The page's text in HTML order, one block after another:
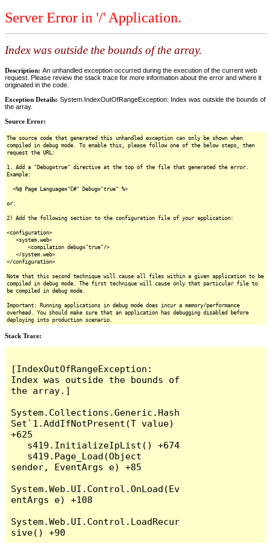
Server Error in '/' Application.
Index was outside the bounds of the array.
Description: An unhandled exception occurred during the execution of the current web
request. Please review the stack trace for more information about the error and where it
originated in the code.
Exception Details: System.IndexOutOfRangeException: Index was outside the bounds of
the array.
Source Error:
The source code that generated this unhandled exception can only be shown when
compiled in debug mode. To enable this, please follow one of the below steps, then
request the URL:
1. Add a "Debug=true" directive at the top of the file that generated the error.
Example:
<%@ Page Language="C#" Debug="true" %>
or:
2) Add the following section to the configuration file of your application:
<configuration>
<system.web>
<compilation debug="true"/>
</system.web>
</configuration>
Note that this second technique will cause all files within a given application to be
compiled in debug mode. The first technique will cause only that particular file to
be compiled in debug mode.
Important: Running applications in debug mode does incur a memory/performance
overhead. You should make sure that an application has debugging disabled before
deploying into production scenario.
Stack Trace:
[IndexOutOfRangeException:
Index was outside the bounds of
the array.]
System.Collections.Generic.Hash
Set`1.AddIfNotPresent(T value)
+625
sender, EventArgs e) +85
System.Web.UI.Control.OnLoad(Ev
entArgs e) +108
System.Web.UI.Control.LoadRecur
sive() +90